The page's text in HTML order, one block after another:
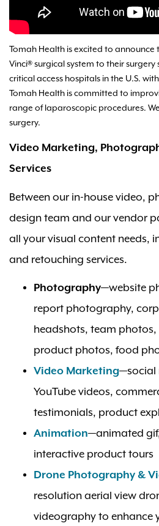
Tomah Health is excited to
Vinci® surgical system to their surgery
critical access hospitals in the U.S.
Tomah Health is committed to
range of laparoscopic procedures.
surgery.
Video Marketing,
Services
Between our in-house video,
design team and our vendor
all your visual content needs,
and retouching services.
Photography—website
report photography,
headshots, team
product photos, food
Video Marketing—social
YouTube videos,
testimonials, product
Animation—animated
interactive product tours
Drone Photography &
resolution aerial view
videography to enhance